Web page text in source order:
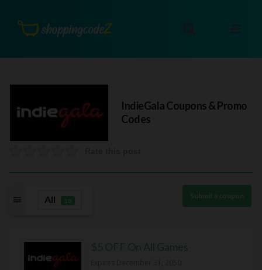
IndieGalaCoupons & Promo
Codes
All 10
Submit a coupon
$5 OFF On All Games